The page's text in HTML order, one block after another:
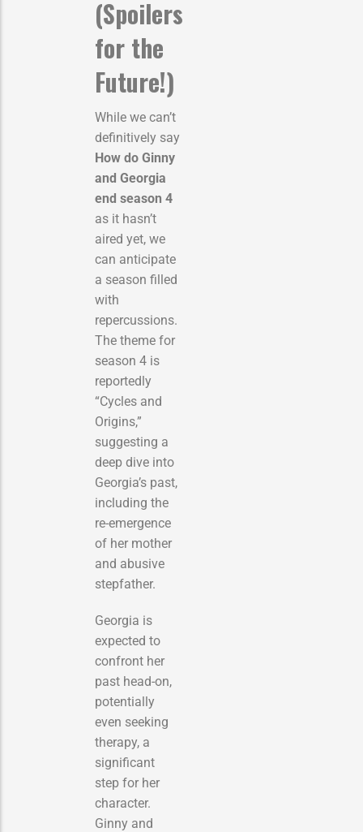
(Spoilers
for the
Future!)
While we can’t
definitively say
How do Ginny
and Georgia
end season 4
as it hasn’t
aired yet, we
can anticipate
a season filled
with
repercussions.
The theme for
season 4 is
reportedly
“Cycles and
Origins,”
suggesting a
deep dive into
Georgia’s past,
including the
re-emergence
of her mother
and abusive
stepfather.
Georgia is
expected to
confront her
past head-on,
potentially
even seeking
therapy, a
significant
step for her
character.
Ginny and